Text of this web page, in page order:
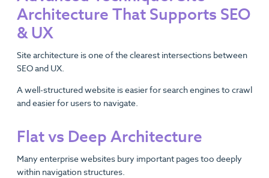
Architecture That Supports SEO
& UX
Site architecture is one of the clearest intersections between
SEO and UX.
A well-structured website is easier for search engines to crawl
and easier for users to navigate.
Flat vs Deep Architecture
Many enterprise websites bury important pages too deeply
within navigation structures.